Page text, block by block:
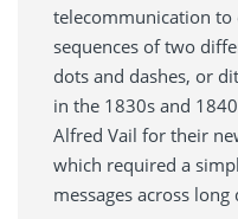
telecommunication to
sequences of two
dots and dashes, or
in the 1830s and
Alfred Vail for their
which required a
messages across long